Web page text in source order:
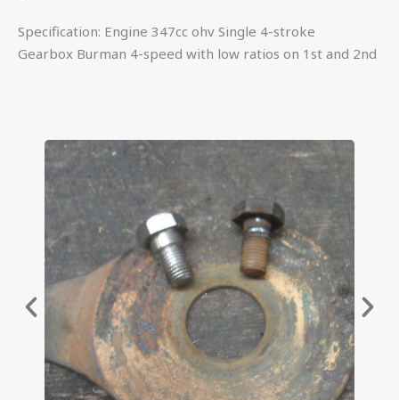
Specification: Engine 347cc ohv Single 4-stroke
Gearbox Burman 4-speed with low ratios on 1st and 2nd